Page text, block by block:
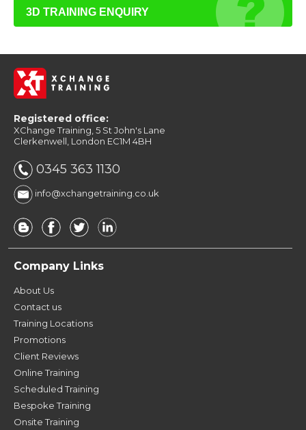
3D TRAINING ENQUIRY
Registered office:
XChange Training, 5 St John's Lane
Clerkenwell, London EC1M 4BH
0345 363 1130
info@xchangetraining.co.uk
Company Links
About Us
Contact us
Training Locations
Promotions
Client Reviews
Online Training
Scheduled Training
Bespoke Training
Onsite Training